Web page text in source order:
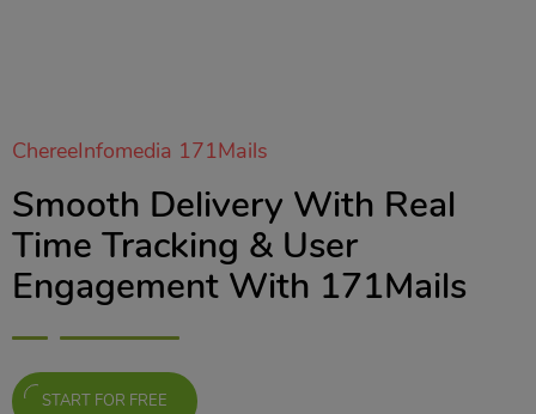
ChereeInfomedia 171Mails
Smooth Delivery With Real
Time Tracking & User
Engagement With 171Mails
START FOR FREE